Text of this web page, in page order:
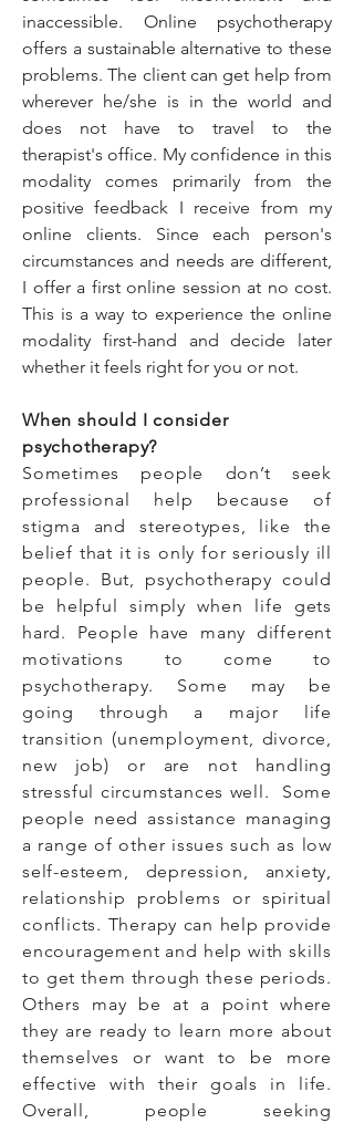
inaccessible. Online psychotherapy
offers a sustainable alternative to these
problems. The client can get help from
wherever he/she is in the world and
does not have to travel to the
therapist's office. My confidence in this
modality comes primarily from the
positive feedback I receive from my
online clients. Since each person's
circumstances and needs are different,
I offer a first online session at no cost.
This is a way to experience the online
modality first-hand and decide later
whether it feels right for you or not.
When should I consider
psychotherapy?
Sometimes people don’t seek
professional help because of
stigma and stereotypes, like the
belief that it is only for seriously ill
people. But, psychotherapy could
be helpful simply when life gets
hard. People have many different
motivations to come to
psychotherapy. Some may be
going through a major life
transition (unemployment, divorce,
new job) or are not handling
stressful circumstances well. Some
people need assistance managing
a range of other issues such as low
self-esteem, depression, anxiety,
relationship problems or spiritual
conflicts. Therapy can help provide
encouragement and help with skills
to get them through these periods.
Others may be at a point where
they are ready to learn more about
themselves or want to be more
effective with their goals in life.
Overall, people seeking